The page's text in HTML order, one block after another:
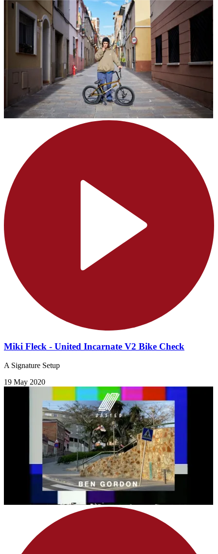
Miki Fleck - United Incarnate V2 Bike Check
A Signature Setup
19 May 2020